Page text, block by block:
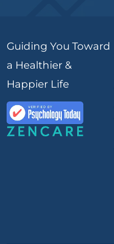
Guiding You Toward
a Healthier &
Happier Life